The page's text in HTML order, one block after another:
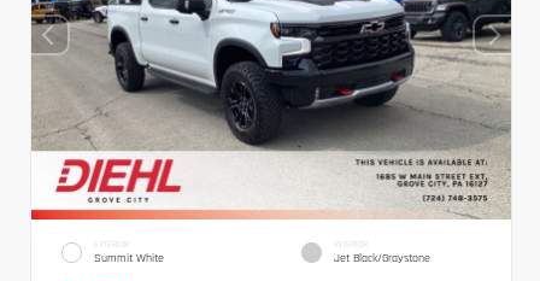
EXTERIOR
Summit White
INTERIOR
Jet Black/Graystone